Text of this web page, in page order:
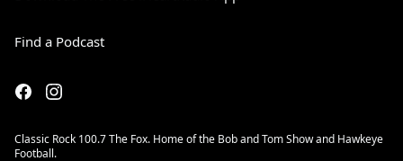
Find a Podcast
Classic Rock 100.7 The Fox. Home of the Bob and Tom Show and Hawkeye
Football.